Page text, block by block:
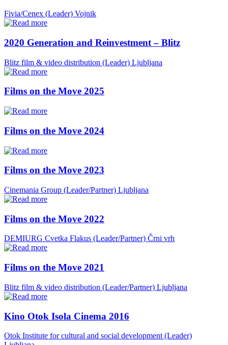
Fivia/Cenex (Leader) Vojnik
2020 Generation and Reinvestment – Blitz
Blitz film & video distribution (Leader) Ljubljana
Films on the Move 2025
Films on the Move 2024
Films on the Move 2023
Cinemania Group (Leader/Partner) Ljubljana
Films on the Move 2022
DEMIURG Cvetka Flakus (Leader/Partner) Črni vrh
Films on the Move 2021
Blitz film & video distribution (Leader/Partner) Ljubljana
Kino Otok Isola Cinema 2016
Otok Institute for cultural and social development (Leader)